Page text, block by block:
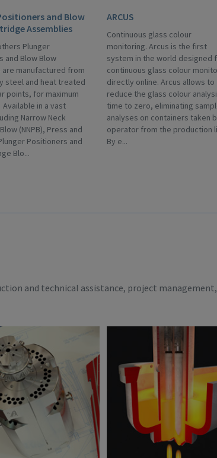
and Blow
Assemblies
Plunger
and Blow Blow
are manufactured from
steel and heat treated
points, for maximum
in a vast
Narrow Neck
(NNPB), Press and
Positioners and
Blo...
ARCUS
Continuous glass colour
monitoring. Arcus is the first
system in the world designed
continuous glass colour
directly online. Arcus allows to
reduce the glass colour
time to zero, eliminating
analyses on containers taken
operator from the production
By e...
and technical assistance, project